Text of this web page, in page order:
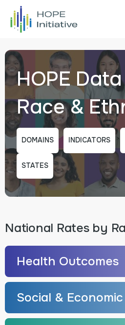
HOPE
Race &
DOMAINS INDICATORS
STATES
National Rates by
Health Outcomes
Social &